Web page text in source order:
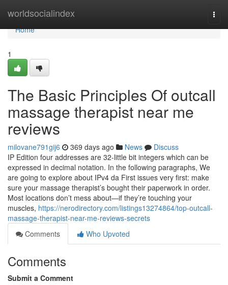
worldsocialindex
Home
Home
1
The Basic Principles Of outcall
massage therapist near me
reviews
milovane791gij6 369 days ago News
Discuss
IP Edition four addresses are 32-little bit integers which can be
expressed in decimal notation. In the following paragraphs, We
are going to explore about IPv4 da First issues very first: make
sure your massage therapist’s bought their paperwork in order.
Most locations don’t mess about—if they’re touching your
muscles, https://nerodirectory.com/listings13274864/top-outcall-
massage-therapist-near-me-reviews-secrets
Comments
Who Upvoted
Comments
Submit a Comment